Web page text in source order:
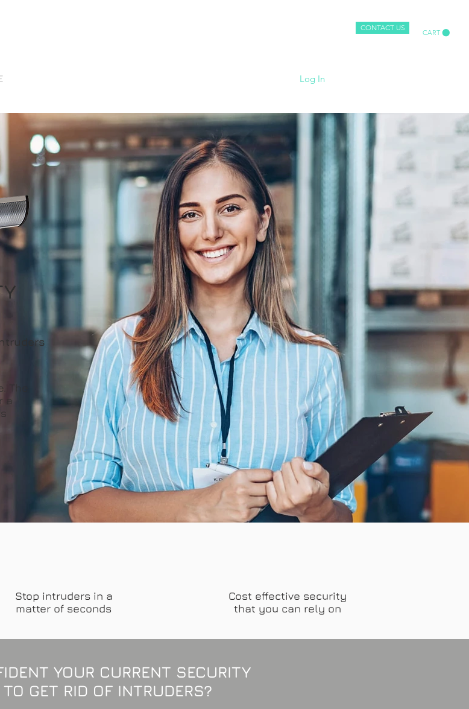
CONTACT US
CART
Log In
a
Stop intruders in a
matter of seconds
Cost effective security
that you can rely on
YOUR CURRENT SECURITY
GET RID OF INTRUDERS?